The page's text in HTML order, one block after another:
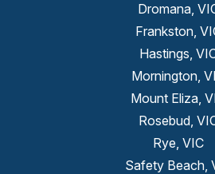
Dromana,
Frankston,
Hastings,
Mornington,
Mount Eliza,
Rosebud,
Rye, VIC
Safety Beach,